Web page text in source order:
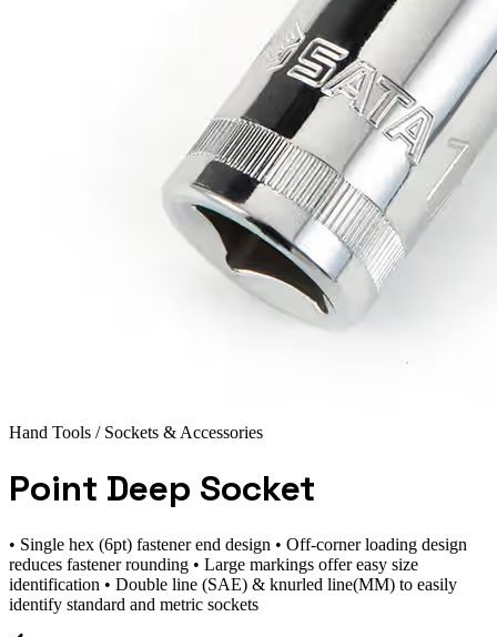
Hand Tools / Sockets & Accessories
Point Deep Socket
• Single hex (6pt) fastener end design • Off-corner loading design
reduces fastener rounding • Large markings offer easy size
identification • Double line (SAE) & knurled line(MM) to easily
identify standard and metric sockets